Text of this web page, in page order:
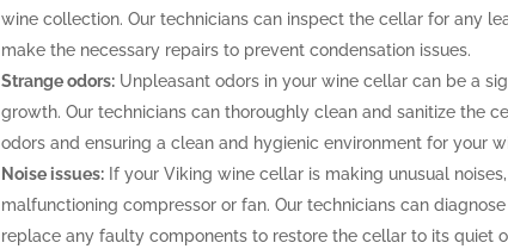
wine collection. Our technicians can inspect the cellar for any
make the necessary repairs to prevent condensation issues.
Strange odors:Unpleasant odors in your wine cellar can be a
growth. Our technicians can thoroughly clean and sanitize the
odors and ensuring a clean and hygienic environment for your
Noise issues:If your Viking wine cellar is making unusual
malfunctioning compressor or fan. Our technicians can
replace any faulty components to restore the cellar to its quiet